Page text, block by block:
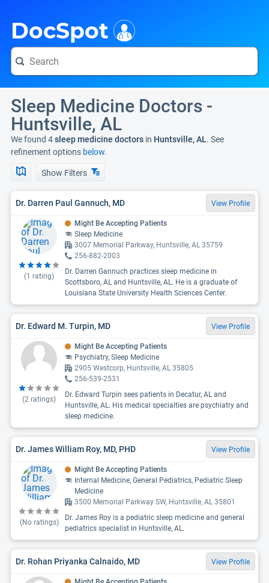
DocSpot
Sleep Medicine Doctors -
Huntsville, AL
We found 4sleep medicine doctors in Huntsville, AL. See
refinement options below.
Show Filters
Dr. Darren Paul Gannuch, MD View Profile
(1 rating)
Might Be Accepting Patients
Sleep Medicine
3007 Memorial Parkway, Huntsville, AL 35759
256-882-2003
Dr. Darren Gannuch practices sleep medicine in
Scottsboro, AL and Huntsville, AL. He is a graduate of
Louisiana State University Health Sciences Center.
Dr. Edward M. Turpin, MD View Profile
(2 ratings)
Might Be Accepting Patients
Psychiatry, Sleep Medicine
2905 Westcorp, Huntsville, AL 35805
256-539-2531
Dr. Edward Turpin sees patients in Decatur, AL and
Huntsville, AL. His medical specialties are psychiatry and
sleep medicine.
Dr. James William Roy, MD, PHD View Profile
(No ratings)
Might Be Accepting Patients
Internal Medicine, General Pediatrics, Pediatric Sleep
Medicine
3500 Memorial Parkway SW, Huntsville, AL 35801
Dr. James Roy is a pediatric sleep medicine and general
pediatrics specialist in Huntsville, AL.
Dr. Rohan Priyanka Calnaido, MD View Profile